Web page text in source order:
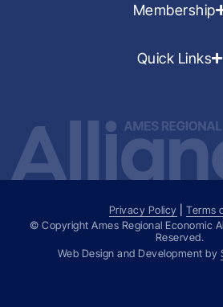
Membership
Quick Links
Privacy Policy |Terms
© Copyright Ames Regional Economic
Reserved.
Web Design and Development by